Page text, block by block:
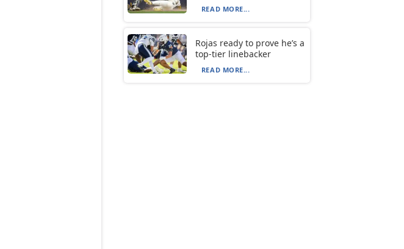
READ MORE...
Rojas ready to prove he’s a
top-tier linebacker
READ MORE...